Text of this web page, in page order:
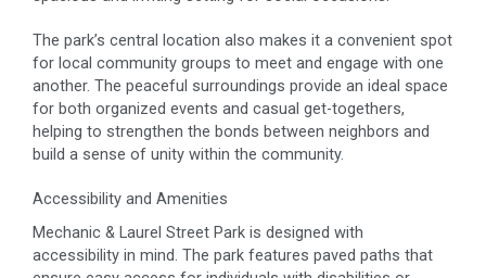
The park’s central location also makes it a convenient spot
for local community groups to meet and engage with one
another. The peaceful surroundings provide an ideal space
for both organized events and casual get-togethers,
helping to strengthen the bonds between neighbors and
build a sense of unity within the community.
Accessibility and Amenities
Mechanic & Laurel Street Park is designed with
accessibility in mind. The park features paved paths that